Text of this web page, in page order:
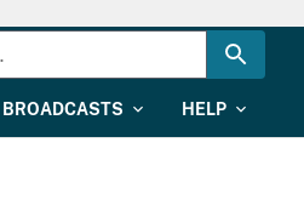
BROADCASTS HELP